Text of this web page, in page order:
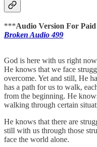
***Audio Version For Paid
Broken Audio 499
God is here with us right
He knows that we face
overcome. Yet and still, He
has a path for us to walk,
from the beginning. He
walking through certain
He knows that there are
still with us through those
face the world alone.